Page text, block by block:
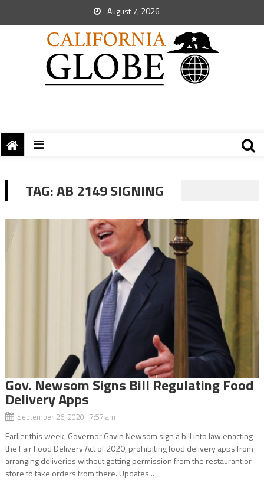
August 7, 2026
TAG:AB 2149 SIGNING
Gov. Newsom Signs Bill Regulating Food
Delivery Apps
September 26, 2020 7:57 am
Earlier this week, Governor Gavin Newsom sign a bill into law enacting
the Fair Food Delivery Act of 2020, prohibiting food delivery apps from
arranging deliveries without getting permission from the restaurant or
store to take orders from there. Updates...